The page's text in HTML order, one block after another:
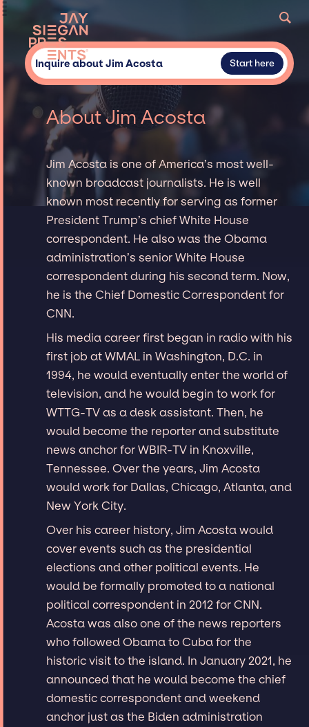
Inquire about Jim Acosta Start here
About Jim Acosta
Jim Acosta is one of America’s most well-
known broadcast journalists. He is well
known most recently for serving as former
President Trump’s chief White House
correspondent. He also was the Obama
administration’s senior White House
correspondent during his second term. Now,
he is the Chief Domestic Correspondent for
CNN.
His media career first began in radio with his
first job at WMAL in Washington, D.C. in
1994, he would eventually enter the world of
television, and he would begin to work for
WTTG-TV as a desk assistant. Then, he
would become the reporter and substitute
news anchor for WBIR-TV in Knoxville,
Tennessee. Over the years, Jim Acosta
would work for Dallas, Chicago, Atlanta, and
New York City.
Over his career history, Jim Acosta would
cover events such as the presidential
elections and other political events. He
would be formally promoted to a national
political correspondent in 2012 for CNN.
Acosta was also one of the news reporters
who followed Obama to Cuba for the
historic visit to the island. In January 2021, he
announced that he would become the chief
domestic correspondent and weekend
anchor just as the Biden administration